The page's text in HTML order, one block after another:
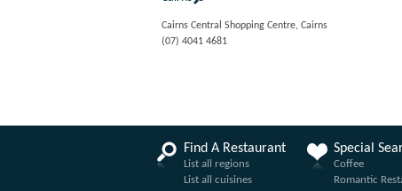
Cairns Central Shopping Centre, Cairns
(07) 4041 4681
Find A Restaurant
List all regions
List all cuisines
Special
Coffee
Romantic